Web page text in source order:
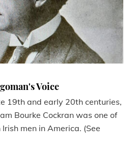
Voice
19th and early 20th centuries,
Bourke Cockran was one of
men in America. (See